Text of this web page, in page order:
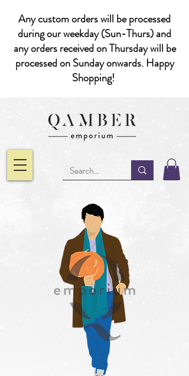
Any custom orders will be processed
during our weekday (Sun-Thurs) and
any orders received on Thursday will be
processed on Sunday onwards. Happy
Shopping!